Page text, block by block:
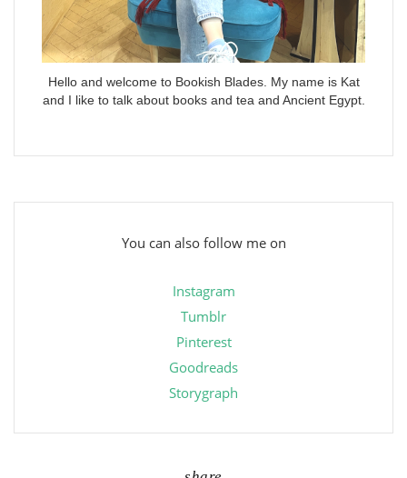
Hello and welcome to Bookish Blades. My name is Kat
and I like to talk about books and tea and Ancient Egypt.
You can also follow me on
Instagram
Tumblr
Pinterest
Goodreads
Storygraph